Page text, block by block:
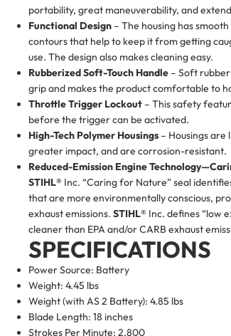
portability, great maneuverability, and
Functional Design – The housing has
contours that help to keep it from getting
use. The design also makes cleaning easy.
Rubberized Soft-Touch Handle – Soft
grip and makes the product comfortable to
Throttle Trigger Lockout – This safety
before the trigger can be activated.
High-Tech Polymer Housings – Housings
greater impact, and are corrosion-resistant.
Reduced-Emission Engine
STIHL® Inc. “Caring for Nature” seal
that are more environmentally conscious,
exhaust emissions. STIHL® Inc. defines “low
cleaner than EPA and/or CARB exhaust
SPECIFICATIONS
Power Source: Battery
Weight: 4.45 lbs
Weight (with AS 2 Battery): 4.85 lbs
Blade Length: 18 inches
Strokes Per Minute: 2,800